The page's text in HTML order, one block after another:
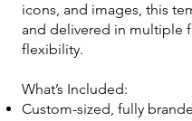
icons, and images, this
and delivered in multiple
flexibility.
What’s Included:
Custom-sized, fully